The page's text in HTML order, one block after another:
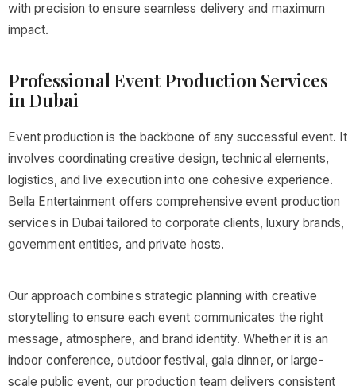
with precision to ensure seamless delivery and maximum
impact.
Professional Event Production Services
in Dubai
Event production is the backbone of any successful event. It
involves coordinating creative design, technical elements,
logistics, and live execution into one cohesive experience.
Bella Entertainment offers comprehensive event production
services in Dubai tailored to corporate clients, luxury brands,
government entities, and private hosts.
Our approach combines strategic planning with creative
storytelling to ensure each event communicates the right
message, atmosphere, and brand identity. Whether it is an
indoor conference, outdoor festival, gala dinner, or large-
scale public event, our production team delivers consistent